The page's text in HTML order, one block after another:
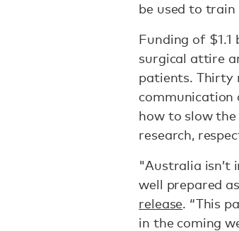
be used to
Funding of
surgical attire
patients. Thirty
communication
how to slow
research,
"Australia isn’t
well prepared
release. “This
in the coming